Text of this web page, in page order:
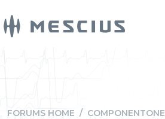
FORUMS HOME / COMPONENTONE